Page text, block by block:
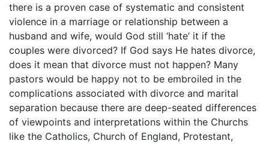
there is a proven case of systematic and consistent
violence in a marriage or relationship between a
husband and wife, would God still ‘hate’ it if the
couples were divorced? If God says He hates divorce,
does it mean that divorce must not happen? Many
pastors would be happy not to be embroiled in the
complications associated with divorce and marital
separation because there are deep-seated differences
of viewpoints and interpretations within the Churchs
like the Catholics, Church of England, Protestant,